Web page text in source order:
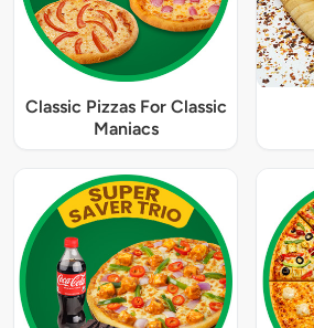
Classic Pizzas For Classic
Maniacs